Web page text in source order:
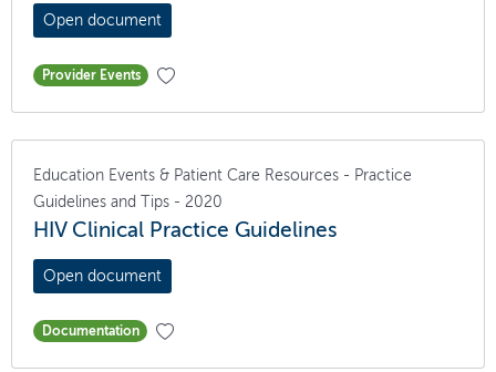
Open document
Provider Events
Education Events & Patient Care Resources - Practice
Guidelines and Tips - 2020
HIV Clinical Practice Guidelines
Open document
Documentation